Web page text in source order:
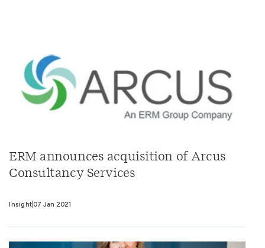
ERM announces acquisition of Arcus
Consultancy Services
Insight 07 Jan 2021